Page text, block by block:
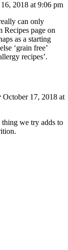
2018 at 9:06 pm
can only
Recipes page on
as a starting
‘grain free’
recipes’.
October 17, 2018 at
we try adds to